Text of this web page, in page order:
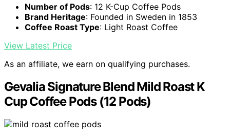
Number of Pods: 12 K-Cup Coffee Pods
Brand Heritage: Founded in Sweden in 1853
Coffee Roast Type: Light Roast Coffee
View Latest Price
As an affiliate, we earn on qualifying purchases.
Gevalia Signature Blend Mild Roast K
Cup Coffee Pods (12 Pods)